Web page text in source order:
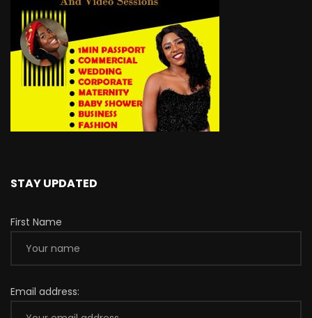
STAY UPDATED
First Name
Email address: